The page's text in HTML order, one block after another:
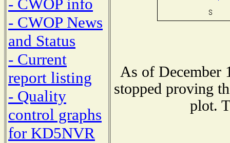
- CWOP info
- CWOP News
and Status
- Current
report listing
- Quality
control graphs
for KD5NVR
As of December
stopped proving
plot.